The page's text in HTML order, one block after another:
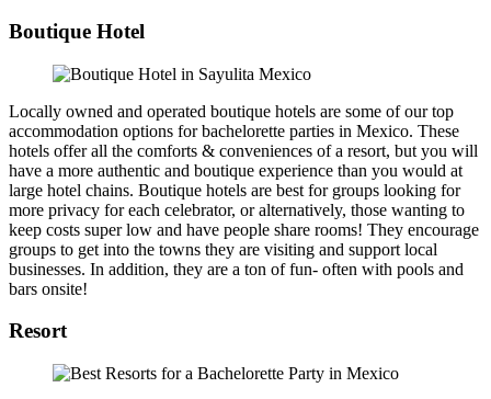
Boutique Hotel
Locally owned and operated boutique hotels are some of our top
accommodation options for bachelorette parties in Mexico. These
hotels offer all the comforts & conveniences of a resort, but you will
have a more authentic and boutique experience than you would at
large hotel chains. Boutique hotels are best for groups looking for
more privacy for each celebrator, or alternatively, those wanting to
keep costs super low and have people share rooms! They encourage
groups to get into the towns they are visiting and support local
businesses. In addition, they are a ton of fun- often with pools and
bars onsite!
Resort